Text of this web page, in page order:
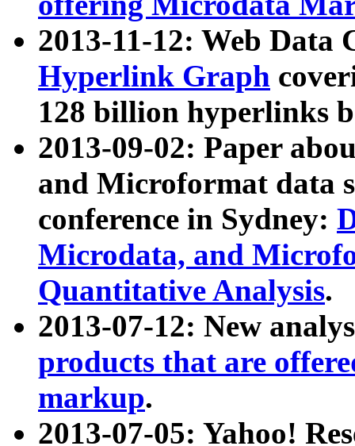
2013-11-12: Web Data
Hyperlink Graph
128 billion hyperlinks
2013-09-02: Paper
and Microformat data
conference in Sydney:
Microdata, and
Quantitative Analysis.
2013-07-12: New
products that are
markup.
2013-07-05: Yahoo!